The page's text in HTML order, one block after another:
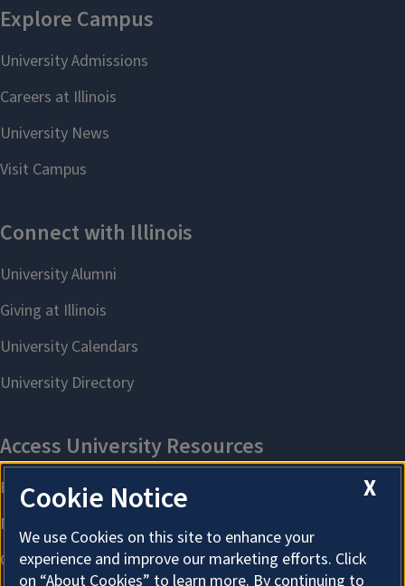
see thecampus policy on service animals
X
Cookie Notice
We use Cookies on this site to enhance your
experience and improve our marketing efforts. Click
on “About Cookies” to learn more. By continuing to